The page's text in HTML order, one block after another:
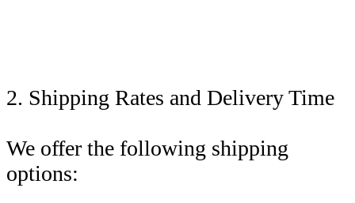
2. Shipping Rates and Delivery Time
We offer the following shipping
options: